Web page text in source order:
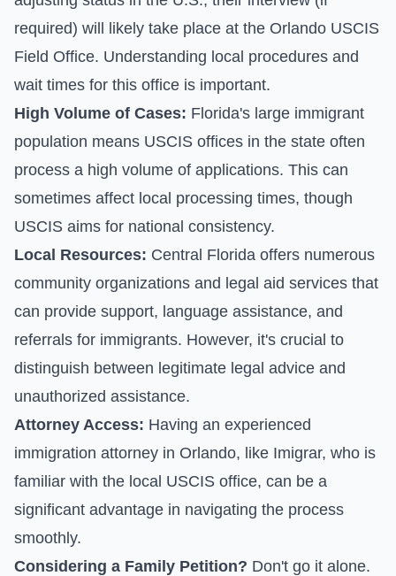
required) will likely take place at the Orlando USCIS
Field Office. Understanding local procedures and
wait times for this office is important.
High Volume of Cases: Florida's large immigrant
population means USCIS offices in the state often
process a high volume of applications. This can
sometimes affect local processing times, though
USCIS aims for national consistency.
Local Resources: Central Florida offers numerous
community organizations and legal aid services that
can provide support, language assistance, and
referrals for immigrants. However, it's crucial to
distinguish between legitimate legal advice and
unauthorized assistance.
Attorney Access: Having an experienced
immigration attorney in Orlando, like Imigrar, who is
familiar with the local USCIS office, can be a
significant advantage in navigating the process
smoothly.
Considering a Family Petition? Don't go it alone.